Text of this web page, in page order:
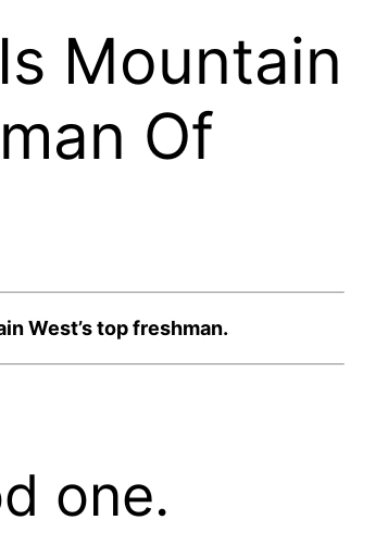
Mountain
Of
West’s top freshman.
one.